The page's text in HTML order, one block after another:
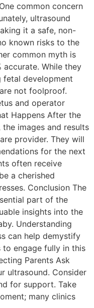
common concern
ultrasound
it a safe, non-
known risks to the
common myth is
accurate. While they
fetal development
not foolproof.
and operator
Happens After the
images and results
provider. They will
for the next
often receive
a cherished
Conclusion The
part of the
insights into the
Understanding
can help demystify
to engage fully in this
Parents Ask
ultrasound. Consider
for support. Take
many clinics